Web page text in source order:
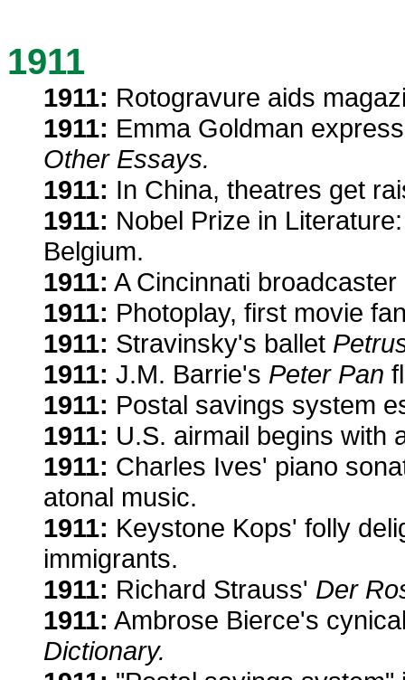
1911
1911: Rotogravure aids
1911: Emma Goldman
Other Essays.
1911: In China, theatres get
1911: Nobel Prize in
Belgium.
1911: A Cincinnati
1911: Photoplay, first movie
1911: Stravinsky's ballet
1911: J.M. Barrie's Peter Pan
1911: Postal savings system
1911: U.S. airmail begins with
1911: Charles Ives' piano
atonal music.
1911: Keystone Kops' folly
immigrants.
1911: Richard Strauss' Der
1911: Ambrose Bierce's
Dictionary.